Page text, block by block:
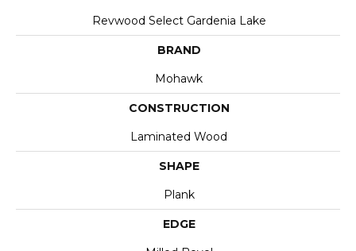
Revwood Select Gardenia Lake
BRAND
Mohawk
CONSTRUCTION
Laminated Wood
SHAPE
Plank
EDGE